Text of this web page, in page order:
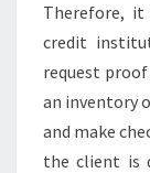
Therefore,
credit
request
an inventory
and make
the client is